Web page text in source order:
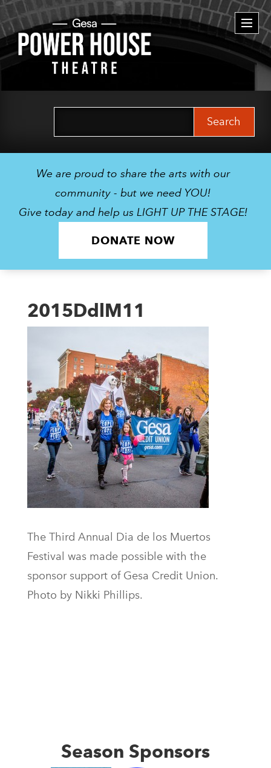
We are proud to share the arts with our
community - but we need YOU!
Give today and help us LIGHT UP THE STAGE!
DONATE NOW
2015DdlM11
The Third Annual Dia de los Muertos
Festival was made possible with the
sponsor support of Gesa Credit Union.
Photo by Nikki Phillips.
Season Sponsors